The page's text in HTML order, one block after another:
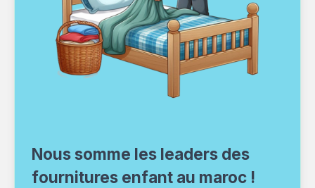
Nous somme les leaders des
fournitures enfant au maroc !